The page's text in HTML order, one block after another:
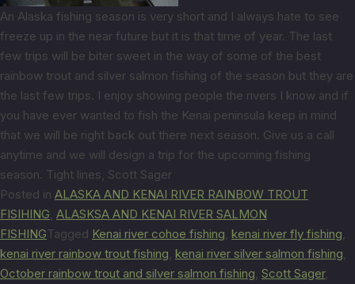
An Alaska fishing season is very short and I always hate to see
freeze up in the near future but it is that time of year. The last
few trips will be biter sweet in the way of some of the best
rainbow trout and silver salmon fishing of the season but they are
the last few trips. I enjoy showing people the rivers I know and if
you have ever wanted to fish the Kenai peninsula keep in mind
that we will be right back out there next season. Give us a call
anytime and we will design a trip for the upcoming fishing
season. Tight lines, Scott Sager
Posted in ALASKA AND KENAI RIVER RAINBOW TROUT
FISIHING ALASKSA AND KENAI RIVER SALMON
FISHINGTagged Kenai river cohoe fishing kenai river fly fishing
kenai river rainbow trout fishing kenai river silver salmon fishing
October rainbow trout and silver salmon fishing Scott Sager,